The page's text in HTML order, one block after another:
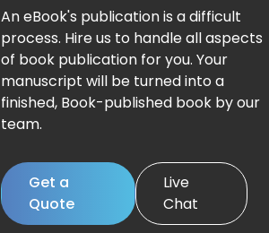
An eBook's publication is a difficult
process. Hire us to handle all aspects
of book publication for you. Your
manuscript will be turned into a
finished, Book-published book by our
team.
Get a
Quote
Live
Chat